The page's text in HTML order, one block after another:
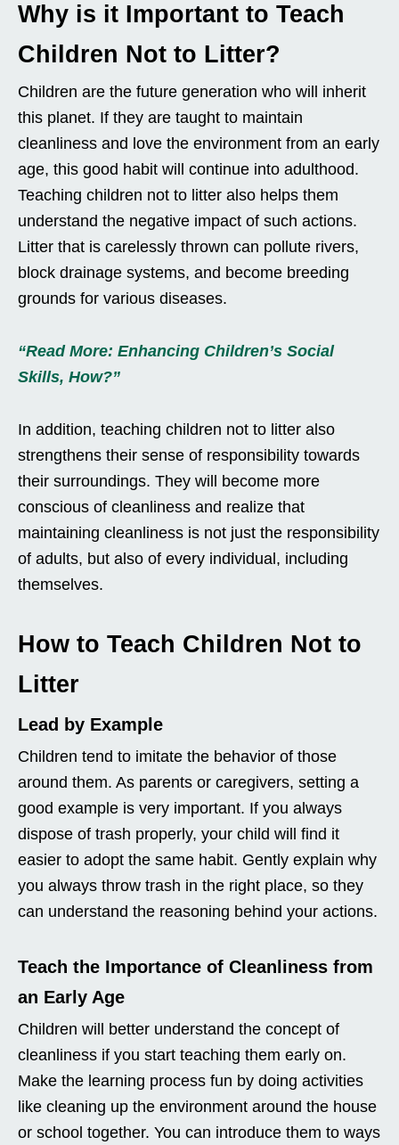
Why is it Important to Teach
Children Not to Litter?
Children are the future generation who will inherit
this planet. If they are taught to maintain
cleanliness and love the environment from an early
age, this good habit will continue into adulthood.
Teaching children not to litter also helps them
understand the negative impact of such actions.
Litter that is carelessly thrown can pollute rivers,
block drainage systems, and become breeding
grounds for various diseases.
“Read More: Enhancing Children’s Social
Skills, How?”
In addition, teaching children not to litter also
strengthens their sense of responsibility towards
their surroundings. They will become more
conscious of cleanliness and realize that
maintaining cleanliness is not just the responsibility
of adults, but also of every individual, including
themselves.
How to Teach Children Not to
Litter
Lead by Example
Children tend to imitate the behavior of those
around them. As parents or caregivers, setting a
good example is very important. If you always
dispose of trash properly, your child will find it
easier to adopt the same habit. Gently explain why
you always throw trash in the right place, so they
can understand the reasoning behind your actions.
Teach the Importance of Cleanliness from
an Early Age
Children will better understand the concept of
cleanliness if you start teaching them early on.
Make the learning process fun by doing activities
like cleaning up the environment around the house
or school together. You can introduce them to ways